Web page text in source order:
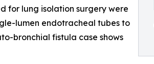
for lung isolation surgery were
lumen endotracheal tubes to
bronchial fistula case shows